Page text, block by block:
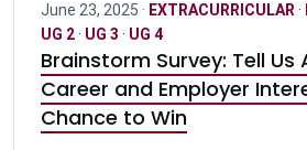
June 23, 2025 · EXTRACURRICULAR ·
UG 2· UG 3 · UG 4
Brainstorm Survey: Tell Us
Career and Employer
Chance to Win